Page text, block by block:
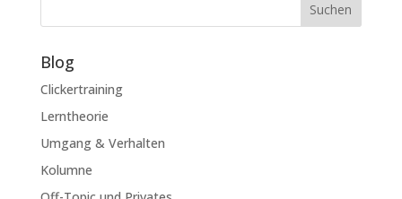
Suchen
Blog
Clickertraining
Lerntheorie
Umgang & Verhalten
Kolumne